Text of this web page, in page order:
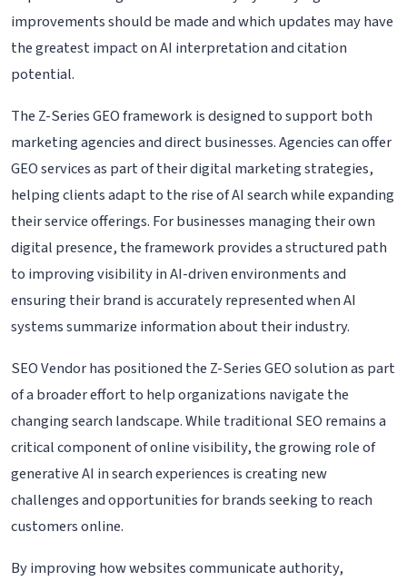
improvements should be made and which updates may have
the greatest impact on AI interpretation and citation
potential.
The Z-Series GEO framework is designed to support both
marketing agencies and direct businesses. Agencies can offer
GEO services as part of their digital marketing strategies,
helping clients adapt to the rise of AI search while expanding
their service offerings. For businesses managing their own
digital presence, the framework provides a structured path
to improving visibility in AI-driven environments and
ensuring their brand is accurately represented when AI
systems summarize information about their industry.
SEO Vendor has positioned the Z-Series GEO solution as part
of a broader effort to help organizations navigate the
changing search landscape. While traditional SEO remains a
critical component of online visibility, the growing role of
generative AI in search experiences is creating new
challenges and opportunities for brands seeking to reach
customers online.
By improving how websites communicate authority,